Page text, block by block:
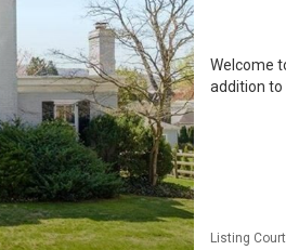
Welcome
addition to
Listing